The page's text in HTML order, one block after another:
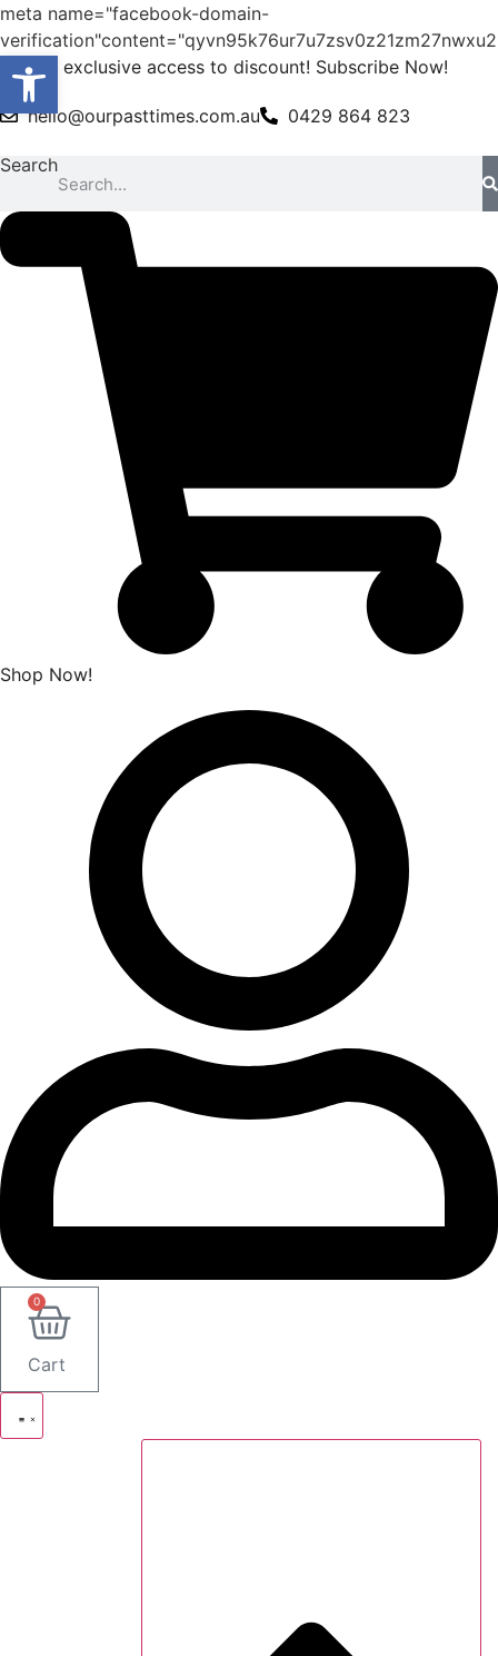
Open toolbar
meta name="facebook-domain-
Skip
content
Get exclusive access to discount! Subscribe Now!
hello@ourpasttimes.com.au 0429 864 823
Search
Shop Now!
0
Cart